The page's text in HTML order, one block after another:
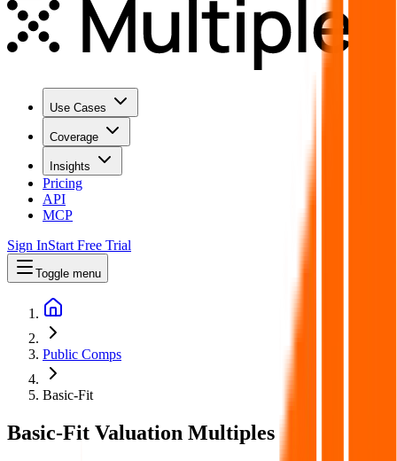
Use Cases
Coverage
Insights
Pricing
API
MCP
Sign InStart Free Trial
Toggle menu
Public Comps
Basic-Fit
Basic-Fit Valuation Multiples